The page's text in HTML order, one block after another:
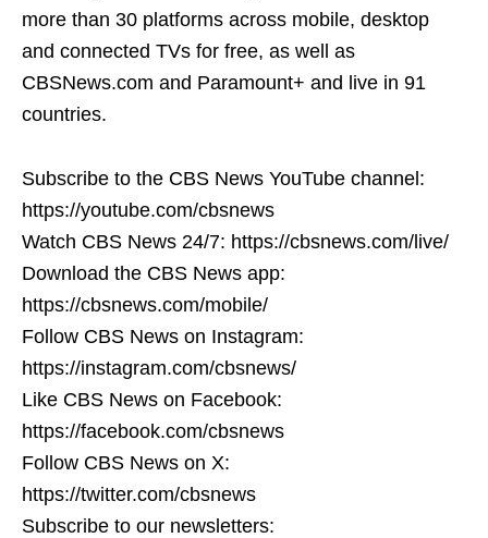
more than 30 platforms across mobile, desktop
and connected TVs for free, as well as
CBSNews.com and Paramount+ and live in 91
countries.
Subscribe to the CBS News YouTube channel:
https://youtube.com/cbsnews
Watch CBS News 24/7: https://cbsnews.com/live/
Download the CBS News app:
https://cbsnews.com/mobile/
Follow CBS News on Instagram:
https://instagram.com/cbsnews/
Like CBS News on Facebook:
https://facebook.com/cbsnews
Follow CBS News on X:
https://twitter.com/cbsnews
Subscribe to our newsletters: